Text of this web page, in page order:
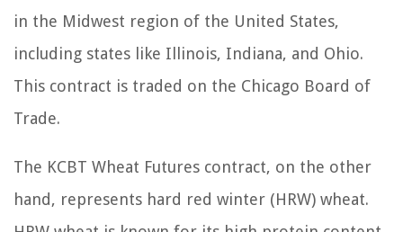
in the Midwest region of the United States,
including states like Illinois, Indiana, and Ohio.
This contract is traded on the Chicago Board of
Trade.
The KCBT Wheat Futures contract, on the other
hand, represents hard red winter (HRW) wheat.